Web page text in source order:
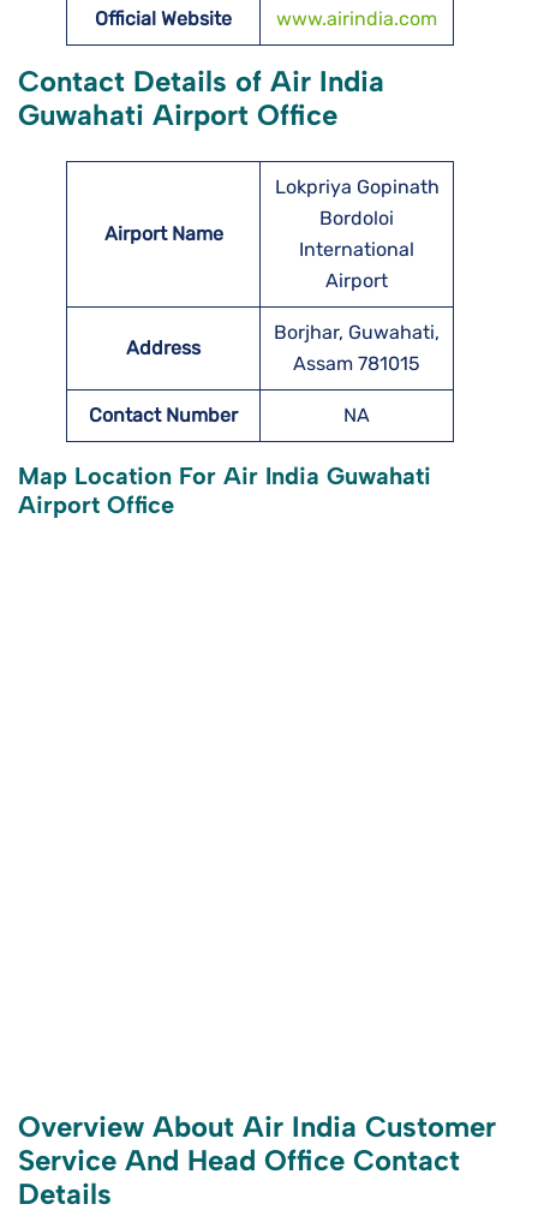
Official Website www.airindia.com
Contact Details of Air India
Guwahati Airport Office
Airport Name
Lokpriya Gopinath
Bordoloi
International
Airport
Address
Borjhar, Guwahati,
Assam 781015
Contact Number NA
Map Location For Air India Guwahati
Airport Office
Overview About Air India Customer
Service And Head Office Contact
Details